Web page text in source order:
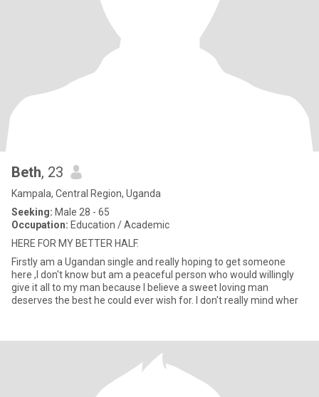
Beth, 23
Kampala, Central Region, Uganda
Seeking: Male 28 - 65
Occupation: Education / Academic
HERE FOR MY BETTER HALF.
Firstly am a Ugandan single and really hoping to get someone
here ,I don't know but am a peaceful person who would willingly
give it all to my man because I believe a sweet loving man
deserves the best he could ever wish for. I don't really mind wher